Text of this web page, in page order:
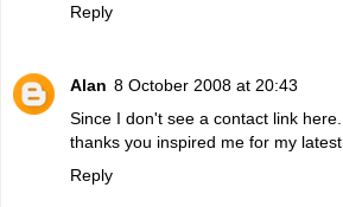
Reply
Alan 8 October 2008 at 20:43
Since I don't see a contact link
thanks you inspired me for my
Reply